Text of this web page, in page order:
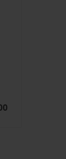
₦ 152,460.00.